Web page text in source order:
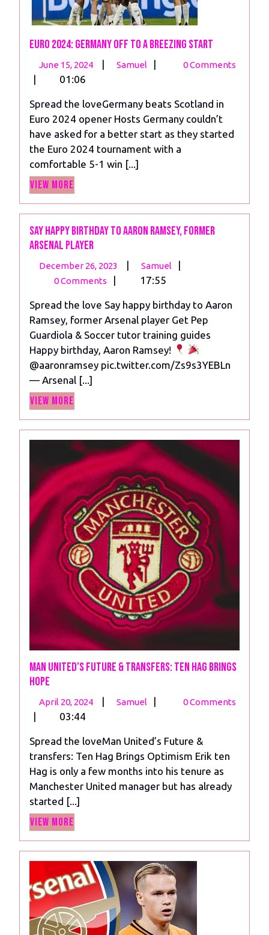
Euro 2024: Germany off to a Breezing Start
June 15, 2024
June
| Samuel
Euro
off
to
a
Breezing
| 0 Comments
| 01:06
Spread the loveGermany beats Scotland in
Euro 2024 opener Hosts Germany couldn’t
have asked for a better start as they started
the Euro 2024 tournament with a
comfortable 5-1 win [...]
View More
Say Happy birthday to Aaron Ramsey, former
Arsenal player
December 26, 2023
December
| Samuel
Say
to
Aaron
Ramsey,
former
Arsenal
|
0 Comments | 17:55
Spread the love Say happy birthday to Aaron
Ramsey, former Arsenal player Get Pep
Guardiola & Soccer tutor training guides
Happy birthday, Aaron Ramsey!
@aaronramsey pic.twitter.com/Zs9s3YEBLn
— Arsenal [...]
View More
Man United’s Future & Transfers: Ten Hag Brings
Hope
April 20, 2024
April
| Samuel
Man
&
Transfers:
Ten
Hag
| 0 Comments
| 03:44
Spread the loveMan United’s Future &
transfers: Ten Hag Brings Optimism Erik ten
Hag is only a few months into his tenure as
Manchester United manager but has already
started [...]
View More